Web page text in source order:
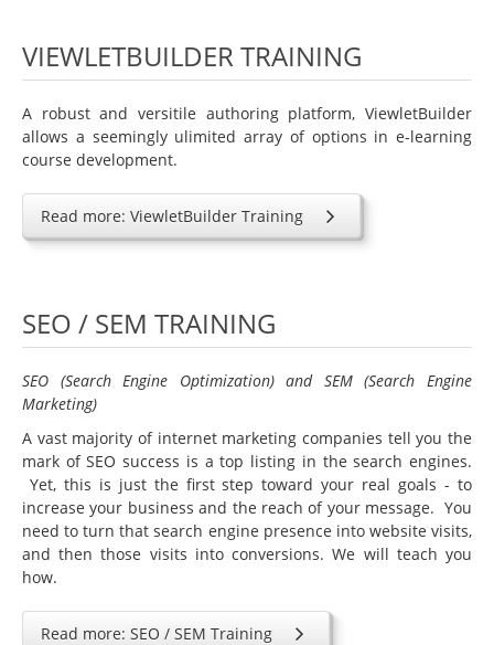
VIEWLETBUILDER TRAINING
A robust and versitile authoring platform, ViewletBuilder
allows a seemingly ulimited array of options in e-learning
course development.
Read more: ViewletBuilder Training
SEO / SEM TRAINING
SEO (Search Engine Optimization) and SEM (Search Engine
Marketing)
A vast majority of internet marketing companies tell you the
mark of SEO success is a top listing in the search engines.
Yet, this is just the first step toward your real goals - to
increase your business and the reach of your message. You
need to turn that search engine presence into website visits,
and then those visits into conversions. We will teach you
how.
Read more: SEO / SEM Training